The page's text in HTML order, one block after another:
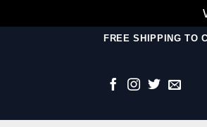
FREE SHIPPING TO